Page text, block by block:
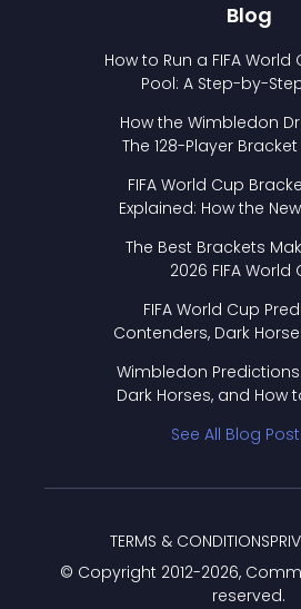
Blog
How to Run a FIFA
Pool: A Step-by-
How the Wimbledon
The 128-Player
FIFA World Cup
Explained: How the
The Best Brackets
2026 FIFA World
FIFA World Cup
Contenders, Dark
Wimbledon
Dark Horses, and How
See All Blog
© Copyright 2012-2026,
reserved.
TERMS & CONDITIONS